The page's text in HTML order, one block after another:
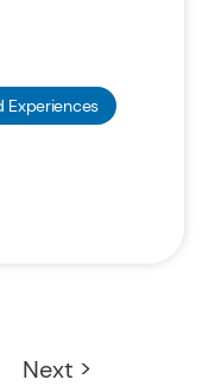
Experiences
Next >